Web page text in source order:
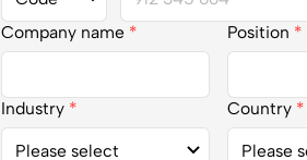
Company name * Position *
Industry * Country *